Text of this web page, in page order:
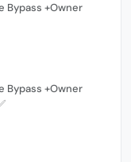
Bypass +Owner
Bypass +Owner